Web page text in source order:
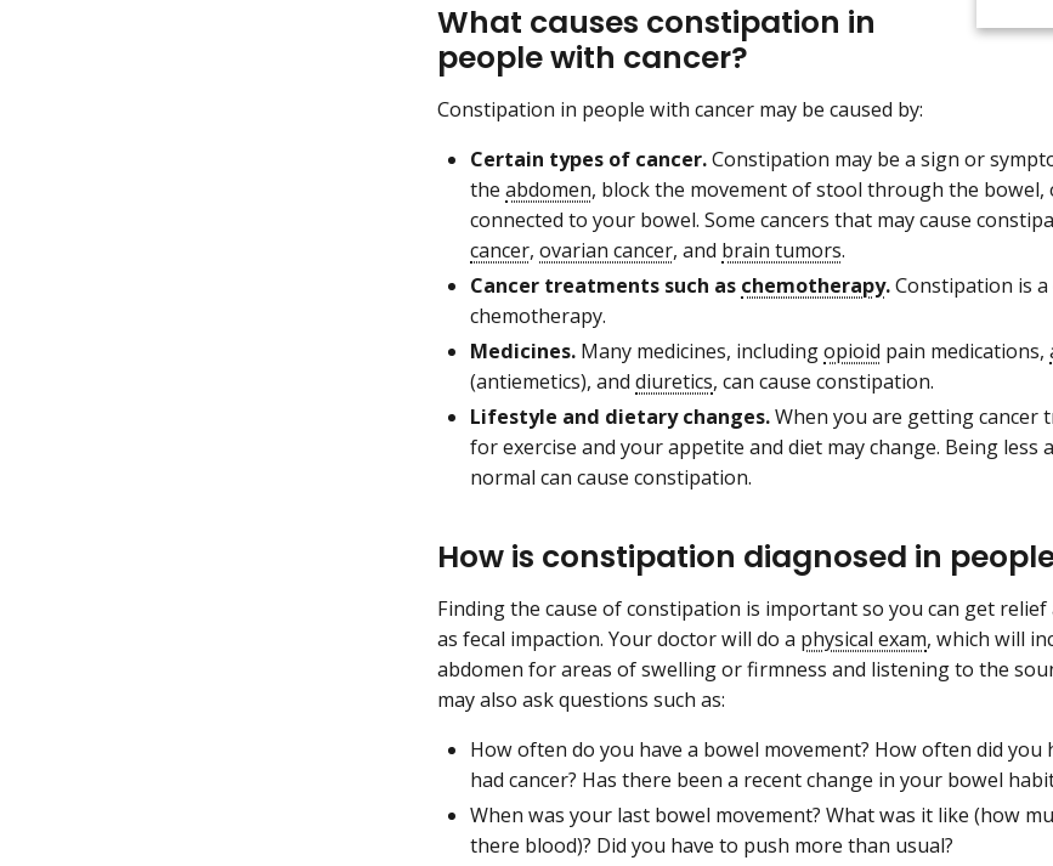
What causes constipation in
people with cancer?
Constipation in people with cancer may be caused by:
Certain types of cancer.Constipation may be a sign or
the abdomen, block the movement of stool through the
connected to your bowel. Some cancers that may cause
cancer, ovarian cancer, and brain tumors.
Cancer treatments such as chemotherapy.Constipation is
chemotherapy.
Medicines. Many medicines, includingopioid pain medications,
(antiemetics), and diuretics, can cause constipation.
Lifestyle and dietary changes.When you are getting cancer
for exercise and your appetite and diet may change. Being
normal can cause constipation.
How is constipation diagnosed in
Finding the cause of constipation is important so you can get
as fecal impaction. Your doctor will do a physical exam, which will
abdomen for areas of swelling or firmness and listening to the
may also ask questions such as:
How often do you have a bowel movement? How often did
had cancer? Has there been a recent change in your bowel
When was your last bowel movement? What was it like (how
there blood)? Did you have to push more than usual?